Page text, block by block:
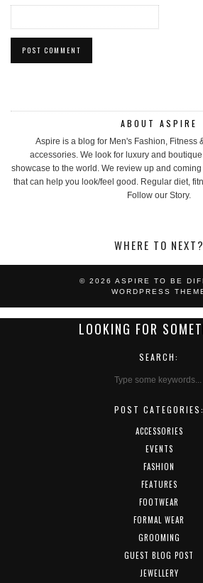
ABOUT ASPIRE
Aspire is a blog for Men's Fashion, Fitness
accessories. We look for luxury and
showcase to the world. We review up and
that can help you look/feel good. Regular diet,
Follow our Story.
WHERE TO NEXT?
© 2026 ASPIRE TO BE
WORDPRESS
LOOKING FOR
SEARCH:
POST CATEGORIES:
ACCESSORIES
EVENTS
FASHION
FEATURES
FOOTWEAR
FORMAL WEAR
GROOMING
GUEST BLOG POST
JEWELLERY